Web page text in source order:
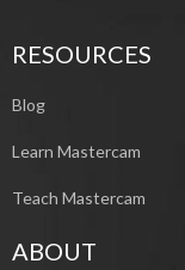
RESOURCES
Blog
Learn Mastercam
Teach Mastercam
ABOUT